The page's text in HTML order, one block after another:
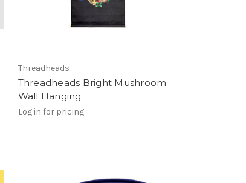
Threadheads
Threadheads Bright Mushroom
Wall Hanging
Log in for pricing